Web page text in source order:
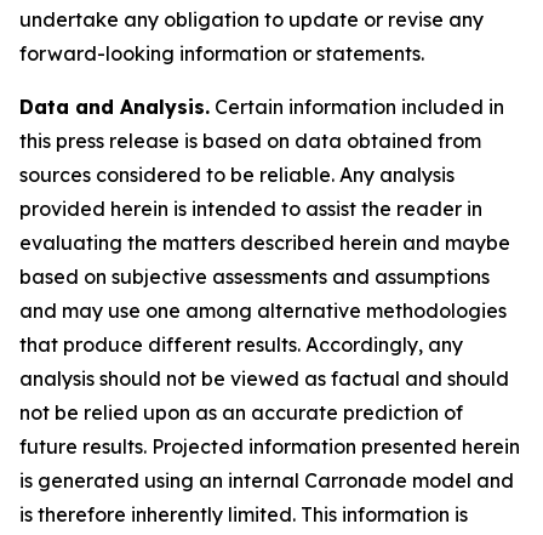
undertake any obligation to update or revise any
forward-looking information or statements.
Data and Analysis. Certain information included in
this press release is based on data obtained from
sources considered to be reliable. Any analysis
provided herein is intended to assist the reader in
evaluating the matters described herein and maybe
based on subjective assessments and assumptions
and may use one among alternative methodologies
that produce different results. Accordingly, any
analysis should not be viewed as factual and should
not be relied upon as an accurate prediction of
future results. Projected information presented herein
is generated using an internal Carronade model and
is therefore inherently limited. This information is